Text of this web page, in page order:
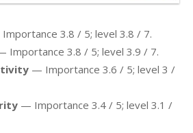
3.8 / 5; level 3.8 / 7.
Importance 3.8 / 5; level 3.9 / 7.
— Importance 3.6 / 5; level 3 /
— Importance 3.4 / 5; level 3.1 /